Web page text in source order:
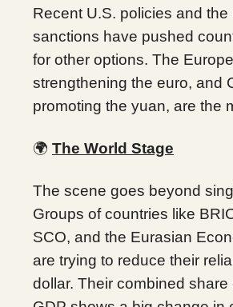
Recent U.S. policies and the
sanctions have pushed
for other options. The
strengthening the euro, and
promoting the yuan, are the
🌍 The World Stage
The scene goes beyond
Groups of countries like
SCO, and the Eurasian
are trying to reduce their
dollar. Their combined share